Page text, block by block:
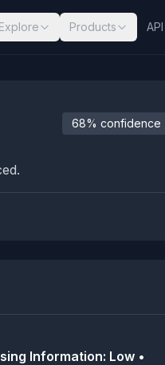
Explore Products API
68% confidence
Information: Low •